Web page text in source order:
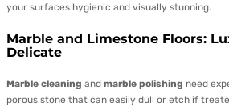
your surfaces hygienic and visually stunning.
Marble and Limestone Floors:
Delicate
Marble cleaning and marble polishing need
porous stone that can easily dull or etch if